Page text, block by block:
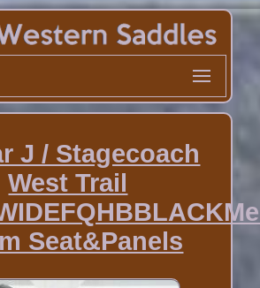
J / Stagecoach
West Trail
Seat&Panels